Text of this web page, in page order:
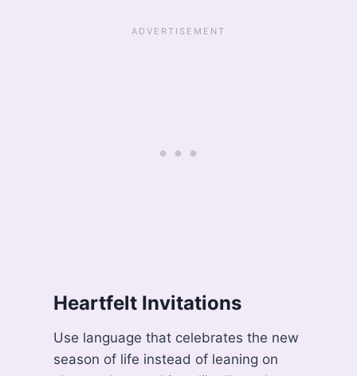
Heartfelt Invitations
Use language that celebrates the new
season of life instead of leaning on